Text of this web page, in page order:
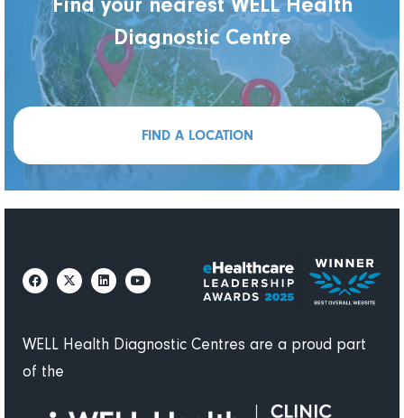
Find your nearest WELL Health
Diagnostic Centre
FIND A LOCATION
WELL Health Diagnostic Centres are a proud part
of the